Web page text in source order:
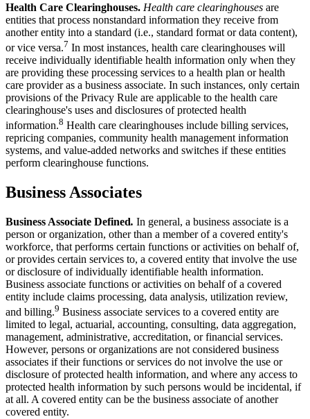
Health Care Clearinghouses. Health care clearinghouses are
entities that process nonstandard information they receive from
another entity into a standard (i.e., standard format or data content),
or vice versa.7 In most instances, health care clearinghouses will
receive individually identifiable health information only when they
are providing these processing services to a health plan or health
care provider as a business associate. In such instances, only certain
provisions of the Privacy Rule are applicable to the health care
clearinghouse's uses and disclosures of protected health
information.8 Health care clearinghouses include billing services,
repricing companies, community health management information
systems, and value-added networks and switches if these entities
perform clearinghouse functions.
Business Associates
Business Associate Defined. In general, a business associate is a
person or organization, other than a member of a covered entity's
workforce, that performs certain functions or activities on behalf of,
or provides certain services to, a covered entity that involve the use
or disclosure of individually identifiable health information.
Business associate functions or activities on behalf of a covered
entity include claims processing, data analysis, utilization review,
and billing.9 Business associate services to a covered entity are
limited to legal, actuarial, accounting, consulting, data aggregation,
management, administrative, accreditation, or financial services.
However, persons or organizations are not considered business
associates if their functions or services do not involve the use or
disclosure of protected health information, and where any access to
protected health information by such persons would be incidental, if
at all. A covered entity can be the business associate of another
covered entity.